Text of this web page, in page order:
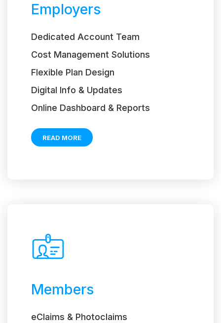
Employers
Dedicated Account Team
Cost Management Solutions
Flexible Plan Design
Digital Info & Updates
Online Dashboard & Reports
READ MORE
Members
eClaims & Photoclaims